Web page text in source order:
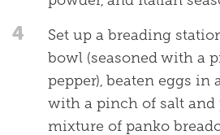
4
Set up a breading
bowl (seasoned with a
pepper), beaten eggs in
with a pinch of salt and
mixture of panko